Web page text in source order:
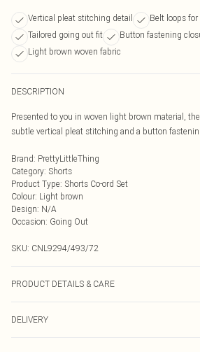
Vertical pleat stitching detail
Belt loops
Tailored going out fit
Button fastening
Light brown woven fabric
DESCRIPTION
Presented to you in woven light brown material,
subtle vertical pleat stitching and a button
Brand: PrettyLittleThing
Category: Shorts
Product Type: Shorts Co-ord Set
Colour: Light brown
Design: N/A
Occasion: Going Out
SKU: CNL9294/493/72
PRODUCT DETAILS & CARE
transfer.
DELIVERY